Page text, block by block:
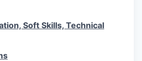
Soft Skills, Technical